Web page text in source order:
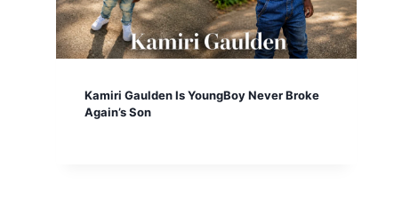
Kamiri Gaulden Is YoungBoy Never Broke
Again’s Son